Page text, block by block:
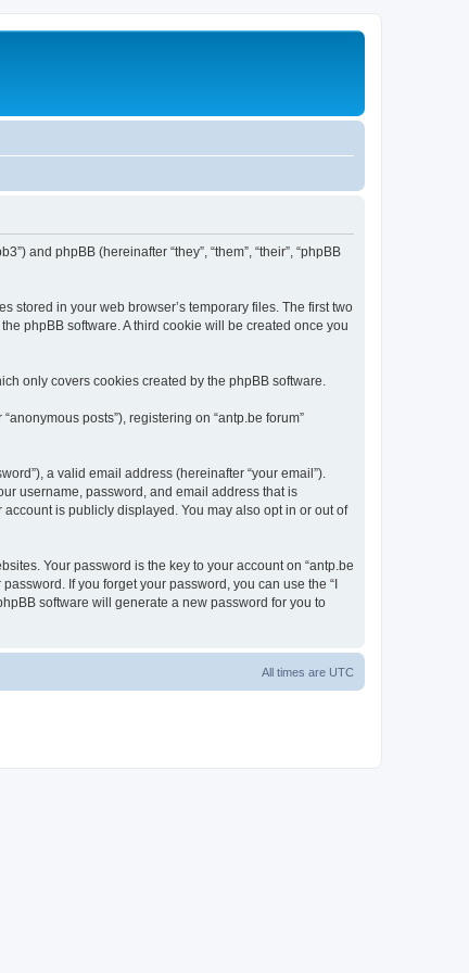
and phpBB (hereinafter “they”, “them”, “their”, “phpBB
stored in your web browser’s temporary files. The first two
phpBB software. A third cookie will be created once you
only covers cookies created by the phpBB software.
posts”), registering on “antp.be forum”
a valid email address (hereinafter “your email”).
username, password, and email address that is
is publicly displayed. You may also opt in or out of
Your password is the key to your account on “antp.be
If you forget your password, you can use the “I
software will generate a new password for you to
All times are UTC